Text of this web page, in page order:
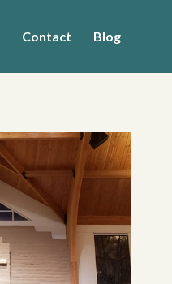
Contact Blog